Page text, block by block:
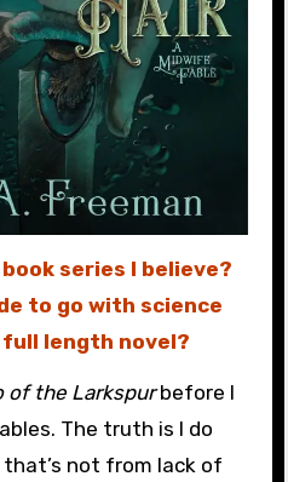
series I believe?
to go with science
length novel?
of the Larkspurbefore I
The truth is I do
not from lack of